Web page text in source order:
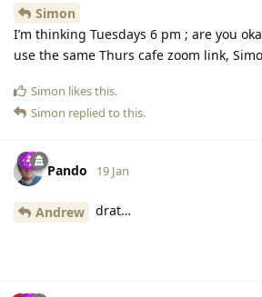
Simon
I’m thinking Tuesdays 6 pm ; are you
use the same Thurs cafe zoom link,
Simon likes this.
Simon replied to this.
Pando 19 Jan
Andrew drat…